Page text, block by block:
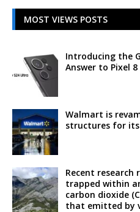
MOST VIEWS POSTS
Introducing the
Answer to Pixel
Walmart is
structures for
Recent
trapped within
carbon dioxide
that emitted by